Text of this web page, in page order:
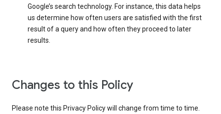
Google’s search technology. For instance, this data helps
us determine how often users are satisfied with the first
result of a query and how often they proceed to later
results.
Changes to this Policy
Please note this Privacy Policy will change from time to time.